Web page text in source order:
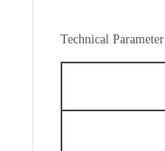
Technical Parameter